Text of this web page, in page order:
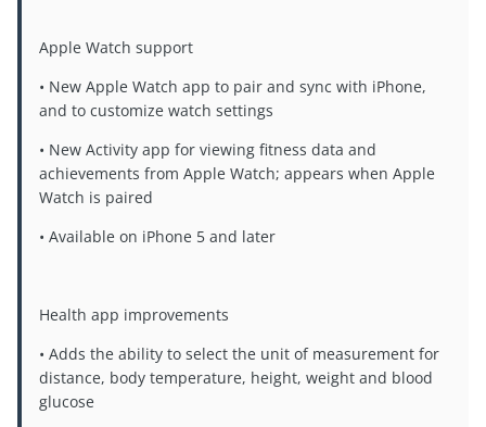
Apple Watch support
• New Apple Watch app to pair and sync with iPhone,
and to customize watch settings
• New Activity app for viewing fitness data and
achievements from Apple Watch; appears when Apple
Watch is paired
• Available on iPhone 5 and later
Health app improvements
• Adds the ability to select the unit of measurement for
distance, body temperature, height, weight and blood
glucose